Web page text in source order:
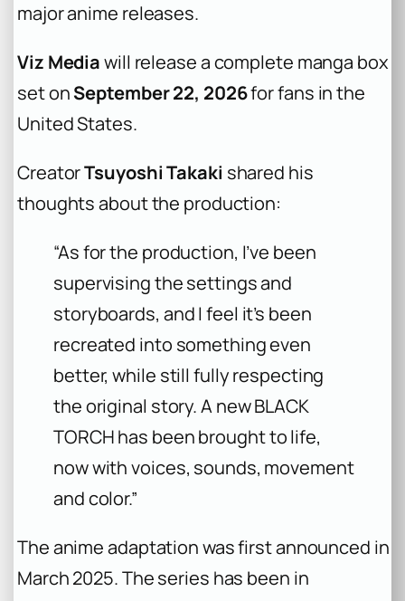
major anime releases.
Viz Mediawill release a complete manga box
set onSeptember 22, 2026for fans in the
United States.
CreatorTsuyoshi Takaki shared his
thoughts about the production:
“As for the production, I’ve been
supervising the settings and
storyboards, and I feel it’s been
recreated into something even
better, while still fully respecting
the original story. A new BLACK
TORCH has been brought to life,
now with voices, sounds, movement
and color.”
The anime adaptation was first announced in
March 2025. The series has been in